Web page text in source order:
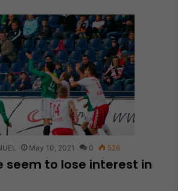
May 10, 2021 0 526
seem to lose interest in